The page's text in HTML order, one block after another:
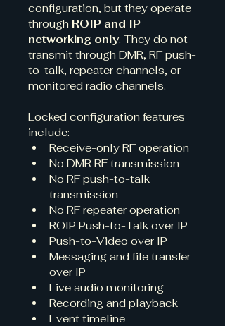
configuration, but they operate
through ROIP and IP
networking only. They do not
transmit through DMR, RF push-
to-talk, repeater channels, or
monitored radio channels.
Locked configuration features
include:
Receive-only RF operation
No DMR RF transmission
No RF push-to-talk
transmission
No RF repeater operation
ROIP Push-to-Talk over IP
Push-to-Video over IP
Messaging and file transfer
over IP
Live audio monitoring
Recording and playback
Event timeline